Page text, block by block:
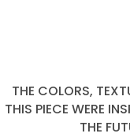
THE COLORS,
THIS PIECE WERE
THE